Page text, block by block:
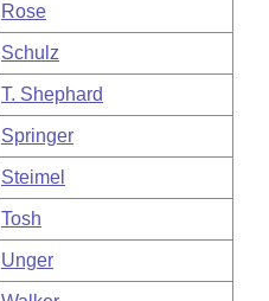
Rose
Schulz
T. Shephard
Springer
Steimel
Tosh
Unger